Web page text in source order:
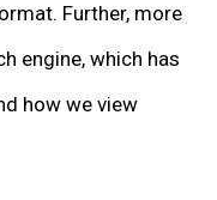
Further, more
engine, which has
how we view